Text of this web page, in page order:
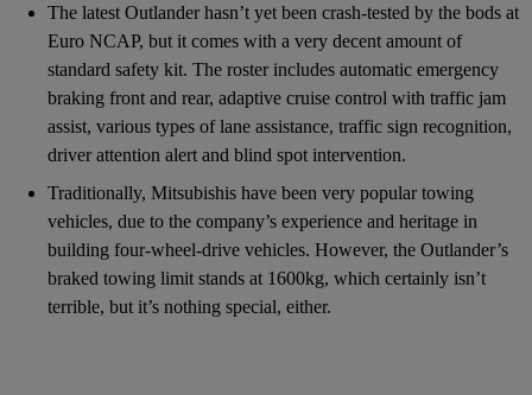
The latest Outlander hasn’t yet been crash-tested by the bods at
Euro NCAP, but it comes with a very decent amount of
standard safety kit. The roster includes automatic emergency
braking front and rear, adaptive cruise control with traffic jam
assist, various types of lane assistance, traffic sign recognition,
driver attention alert and blind spot intervention.
Traditionally, Mitsubishis have been very popular towing
vehicles, due to the company’s experience and heritage in
building four-wheel-drive vehicles. However, the Outlander’s
braked towing limit stands at 1600kg, which certainly isn’t
terrible, but it’s nothing special, either.